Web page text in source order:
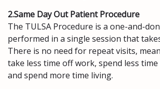
2.Same Day Out Patient Procedure
The TULSA Procedure is a one-and-
performed in a single session that
There is no need for repeat visits,
take less time off work, spend less
and spend more time living.